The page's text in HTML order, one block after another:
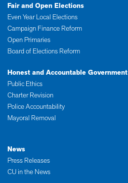
Fair and Open Elections
Even Year Local Elections
Campaign Finance Reform
Open Primaries
Board of Elections Reform
Honest and Accountable Government
Public Ethics
Charter Revision
Police Accountability
Mayoral Removal
News
Press Releases
CU in the News